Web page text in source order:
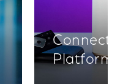
Platforms